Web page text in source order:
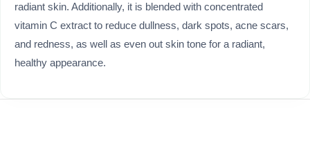
radiant skin. Additionally, it is blended with concentrated
vitamin C extract to reduce dullness, dark spots, acne scars,
and redness, as well as even out skin tone for a radiant,
healthy appearance.